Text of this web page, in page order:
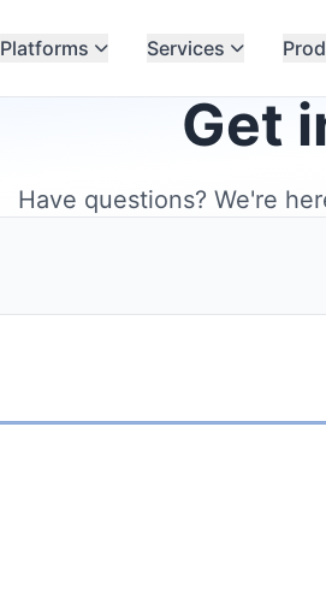
Platforms Services
Get
Have questions? We're